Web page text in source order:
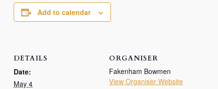
Add to calendar
DETAILS
Date:
May 4
ORGANISER
Fakenham Bowmen
View Organiser Website